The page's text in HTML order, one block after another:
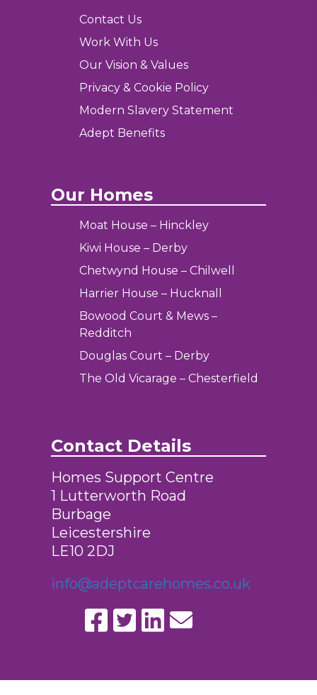
Contact Us
Work With Us
Our Vision & Values
Privacy & Cookie Policy
Modern Slavery Statement
Adept Benefits
Our Homes
Moat House – Hinckley
Kiwi House – Derby
Chetwynd House – Chilwell
Harrier House – Hucknall
Bowood Court & Mews –
Redditch
Douglas Court – Derby
The Old Vicarage – Chesterfield
Contact Details
Homes Support Centre
1 Lutterworth Road
Burbage
Leicestershire
LE10 2DJ
info@adeptcarehomes.co.uk